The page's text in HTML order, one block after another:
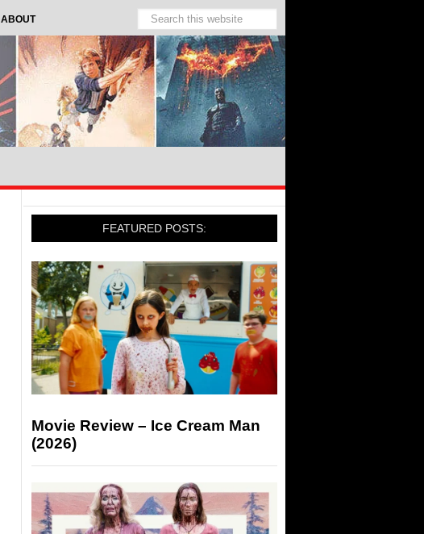
ABOUT
FEATURED POSTS:
Movie Review – Ice Cream Man
(2026)